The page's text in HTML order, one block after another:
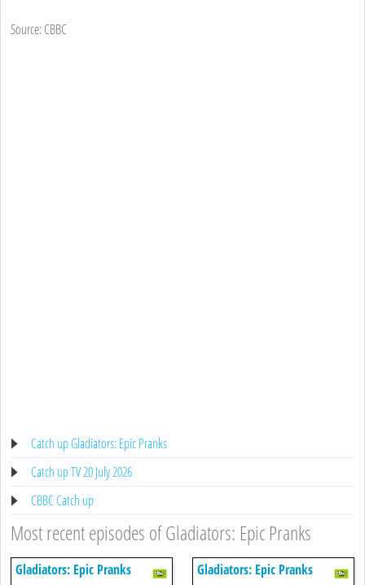
Source: CBBC
Catch up Gladiators: Epic Pranks
Catch up TV 20 July 2026
CBBC Catch up
Most recent episodes of Gladiators: Epic Pranks
Gladiators: Epic Pranks Gladiators: Epic Pranks